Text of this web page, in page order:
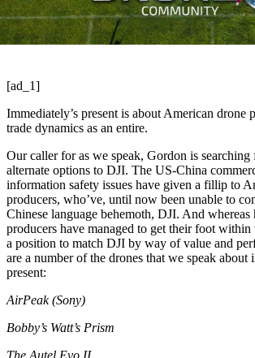
[ad_1]
Immediately’s present is about American drone
trade dynamics as an entire.
Our caller for as we speak, Gordon is searching
alternate options to DJI. The US-China
information safety issues have given a fillip to
producers, who’ve, until now been unable to
Chinese language behemoth, DJI. And
producers have managed to get their foot within
a position to match DJI by way of value and
are a number of the drones that we speak about
present:
AirPeak (Sony)
Bobby’s Watt’s Prism